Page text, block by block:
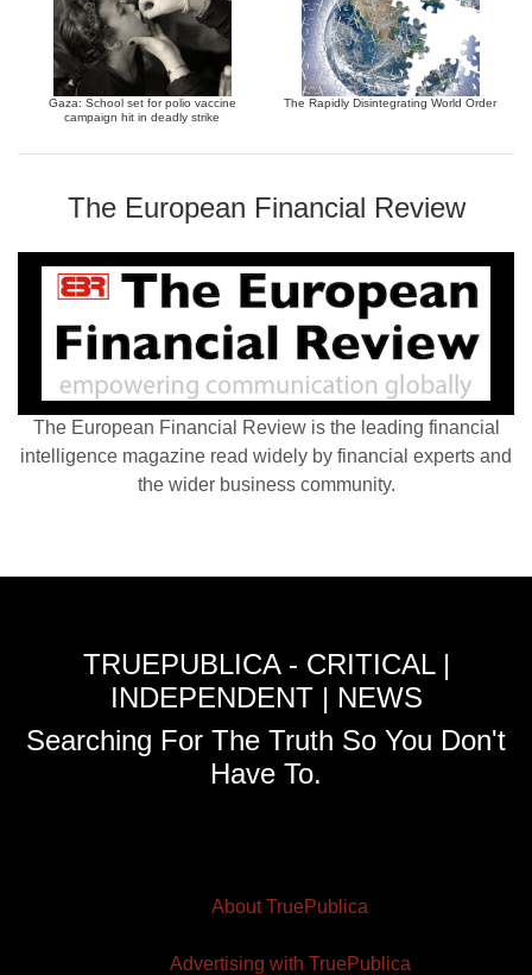
Gaza: School set for polio vaccine
campaign hit in deadly strike
The Rapidly Disintegrating World Order
The European Financial Review
The European Financial Review is the leading financial
intelligence magazine read widely by financial experts and
the wider business community.
TRUEPUBLICA - CRITICAL |
INDEPENDENT | NEWS
Searching For The Truth So You Don't
Have To.
About TruePublica
Advertising with TruePublica